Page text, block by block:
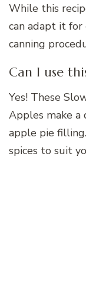
While this
can adapt it
canning
Can I use
Yes! These
Apples make a
apple pie
spices to suit